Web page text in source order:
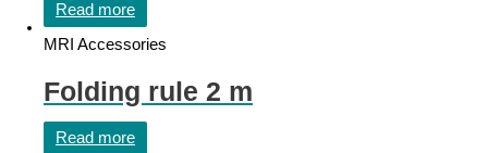
Read more
MRI Accessories
Folding rule 2 m
Read more